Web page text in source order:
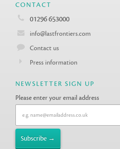
CONTACT
01296 653000
info@lastfrontiers.com
Contact us
Press information
NEWSLETTER SIGN UP
Please enter your email address